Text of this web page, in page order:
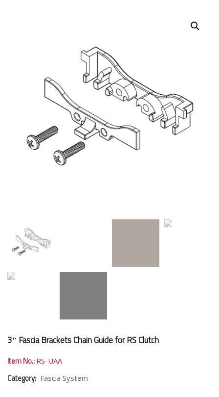
3″ Fascia Brackets Chain Guide for RS Clutch
Item No.: RS-UAA
Category: Fascia System